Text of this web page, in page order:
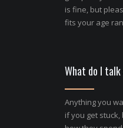
is fine, but
fits your age
What do I
Anything you
if you get